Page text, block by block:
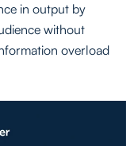
in output by
without
overload